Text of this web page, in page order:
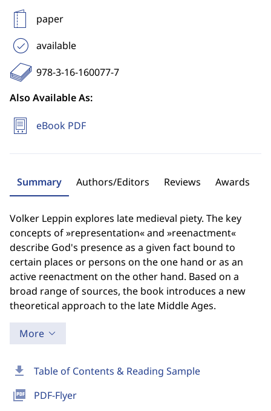
download Table of Contents & Reading Sample
picture_as_pdf PDF-Flyer
paper
available
978-3-16-160077-7
Also Available As:
eBook PDF
Summary Authors/Editors Reviews Awards
Volker Leppin explores late medieval piety. The key
concepts of »representation« and »reenactment«
describe God's presence as a given fact bound to
certain places or persons on the one hand or as an
active reenactment on the other hand. Based on a
broad range of sources, the book introduces a new
theoretical approach to the late Middle Ages.
More